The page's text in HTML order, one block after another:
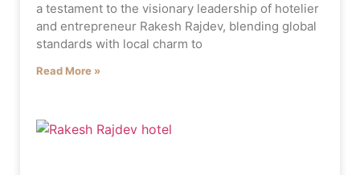
a testament to the visionary leadership of hotelier
and entrepreneur Rakesh Rajdev, blending global
standards with local charm to
Read More »